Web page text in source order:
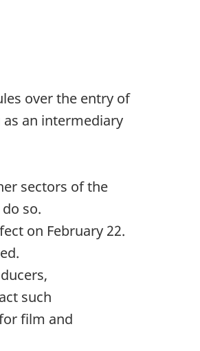
over the entry of
an intermediary
sectors of the
so.
on February 22.
such
film and